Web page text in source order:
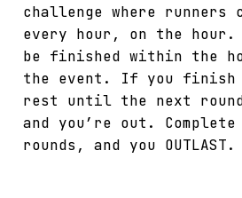
challenge where runners
every hour, on the hour.
be finished within the
the event. If you finish
rest until the next
and you’re out.
rounds, and you OUTLAST.